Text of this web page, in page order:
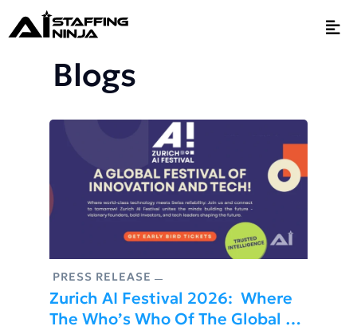
Blogs
PRESS RELEASE
Zurich AI Festival 2026: Where
The Who’s Who Of The Global AI